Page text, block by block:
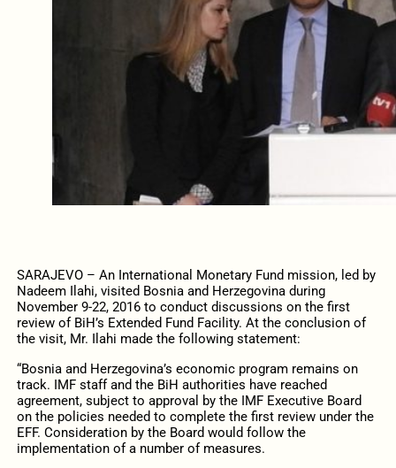
SARAJEVO – An International Monetary Fund mission, led by
Nadeem Ilahi, visited Bosnia and Herzegovina during
November 9-22, 2016 to conduct discussions on the first
review of BiH’s Extended Fund Facility. At the conclusion of
the visit, Mr. Ilahi made the following statement:
“Bosnia and Herzegovina’s economic program remains on
track. IMF staff and the BiH authorities have reached
agreement, subject to approval by the IMF Executive Board
on the policies needed to complete the first review under the
EFF. Consideration by the Board would follow the
implementation of a number of measures.